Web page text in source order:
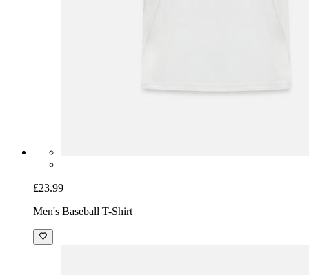
£23.99
Men's Baseball T-Shirt